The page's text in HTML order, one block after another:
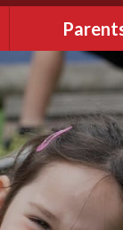
English as an
language
Extra-
Keeping